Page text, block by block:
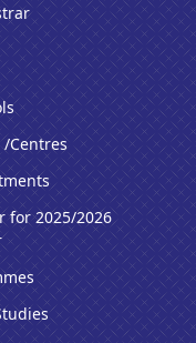
Centres
for 2025/2026